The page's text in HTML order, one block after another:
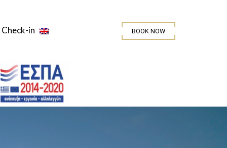
Check-in BOOK NOW